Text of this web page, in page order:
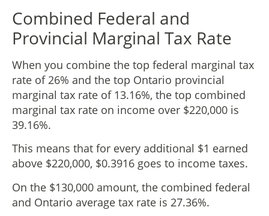
Combined Federal and
Provincial Marginal Tax Rate
When you combine the top federal marginal tax
rate of 26% and the top Ontario provincial
marginal tax rate of 13.16%, the top combined
marginal tax rate on income over $220,000 is
39.16%.
This means that for every additional $1 earned
above $220,000, $0.3916 goes to income taxes.
On the $130,000 amount, the combined federal
and Ontario average tax rate is 27.36%.